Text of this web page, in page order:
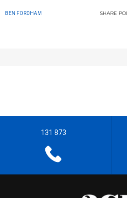
BEN FORDHAM SHARE
131 873